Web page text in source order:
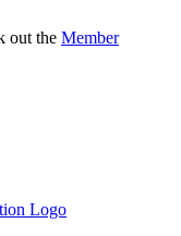
out the Member